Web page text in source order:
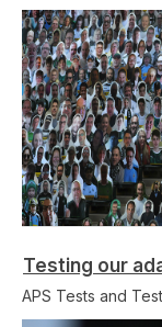
Testing our
APS Tests and